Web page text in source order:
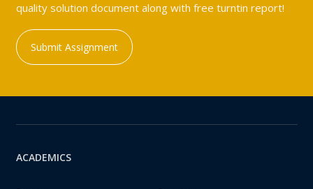
quality solution document along with free turntin report!
Submit Assignment
ACADEMICS